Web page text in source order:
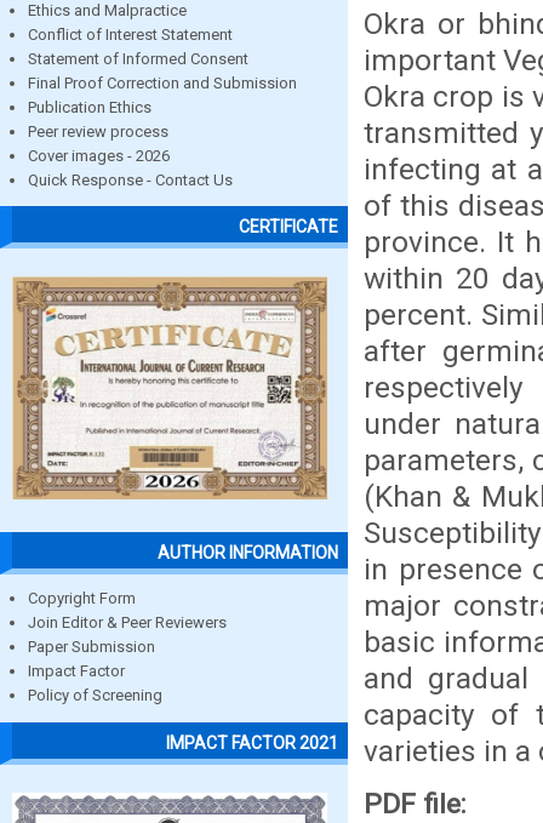
Ethics and Malpractice
Conflict of Interest Statement
Statement of Informed Consent
Final Proof Correction and Submission
Publication Ethics
Peer review process
Cover images - 2026
Quick Response - Contact Us
CERTIFICATE
AUTHOR INFORMATION
Copyright Form
Join Editor & Peer Reviewers
Paper Submission
Impact Factor
Policy of Screening
IMPACT FACTOR 2021
Okra or
important
Okra crop is
transmitted
infecting at
of this
province. It
within 20
percent.
after
under
parameters,
(Khan &
in presence
major
basic
and
capacity of
varieties in a
PDF file: